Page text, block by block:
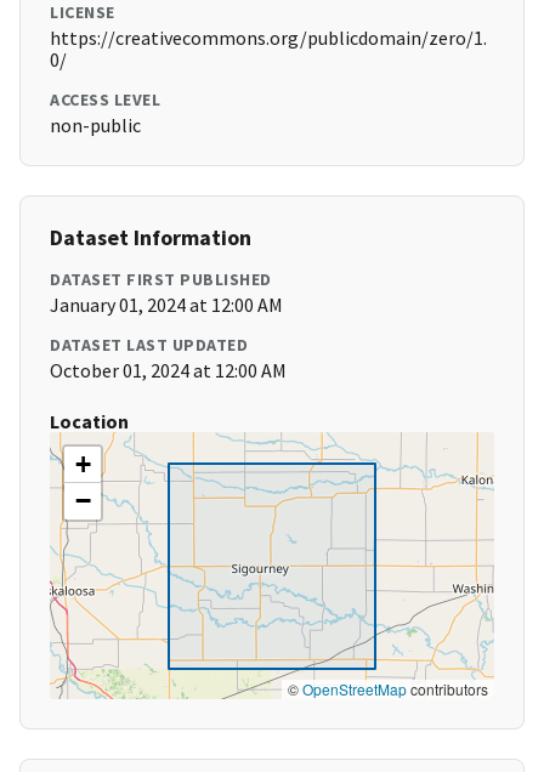
LICENSE
https://creativecommons.org/publicdomain/zero/1.
0/
ACCESS LEVEL
non-public
Dataset Information
DATASET FIRST PUBLISHED
January 01, 2024 at 12:00 AM
DATASET LAST UPDATED
October 01, 2024 at 12:00 AM
Location
+
−
©OpenStreetMapcontributors